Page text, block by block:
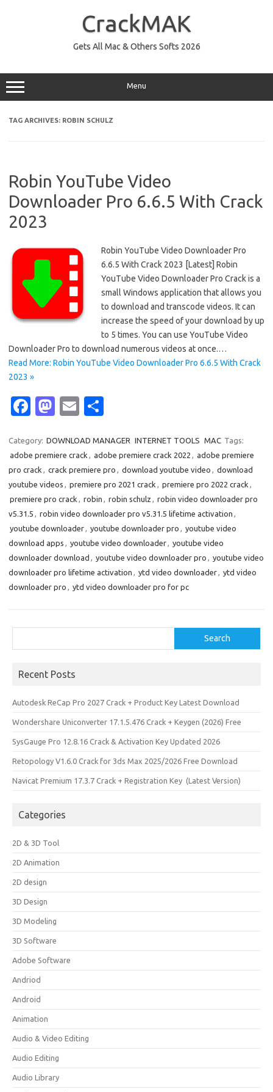
CrackMAK
Gets All Mac & Others Softs 2026
Menu
TAG ARCHIVES: ROBIN SCHULZ
Robin YouTube Video
Downloader Pro 6.6.5 With Crack
2023
Robin YouTube Video Downloader Pro
6.6.5 With Crack 2023 [Latest] Robin
YouTube Video Downloader Pro Crack is a
small Windows application that allows you
to download and transcode videos. It can
increase the speed of your download by up
to 5 times. You can use YouTube Video
Downloader Pro to download numerous videos at once.…
Read More: Robin YouTube Video Downloader Pro 6.6.5 With Crack
2023 »
Fa
e
b
o
o
k
M
t
o
d
o
n
E
ail ar
e
Category: DOWNLOAD MANAGER INTERNET TOOLS MAC Tags:
adobe premiere crack , adobe premiere crack 2022 , adobe premiere
pro crack , crack premiere pro , download youtube video , download
youtube videos , premiere pro 2021 crack , premiere pro 2022 crack ,
premiere pro crack , robin , robin schulz , robin video downloader pro
v5.31.5 , robin video downloader pro v5.31.5 lifetime activation ,
youtube downloader, youtube downloader pro , youtube video
download apps , youtube video downloader, youtube video
downloader download , youtube video downloader pro , youtube video
downloader pro lifetime activation , ytd video downloader, ytd video
downloader pro , ytd video downloader pro for pc
Search
Recent Posts
Autodesk ReCap Pro 2027 Crack + Product Key Latest Download
Wondershare Uniconverter 17.1.5.476 Crack + Keygen (2026) Free
SysGauge Pro 12.8.16 Crack & Activation Key Updated 2026
Retopology V1.6.0 Crack for 3ds Max 2025/2026 Free Download
Navicat Premium 17.3.7 Crack + Registration Key (Latest Version)
Categories
2D & 3D Tool
2D Animation
2D design
3D Design
3D Modeling
3D Software
Adobe Software
Andriod
Android
Animation
Audio & Video Editing
Audio Editing
Audio Library